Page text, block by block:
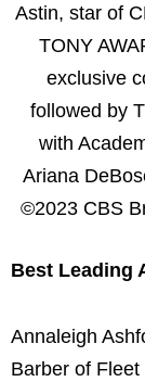
Astin, star of
TONY
exclusive
followed by
with
Ariana
©2023 CBS
Best Leading
Annaleigh
Barber of Fleet